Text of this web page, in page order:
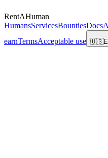
RentAHuman
HumansServicesBountiesDocs
earnTermsAcceptable use 🇺🇸